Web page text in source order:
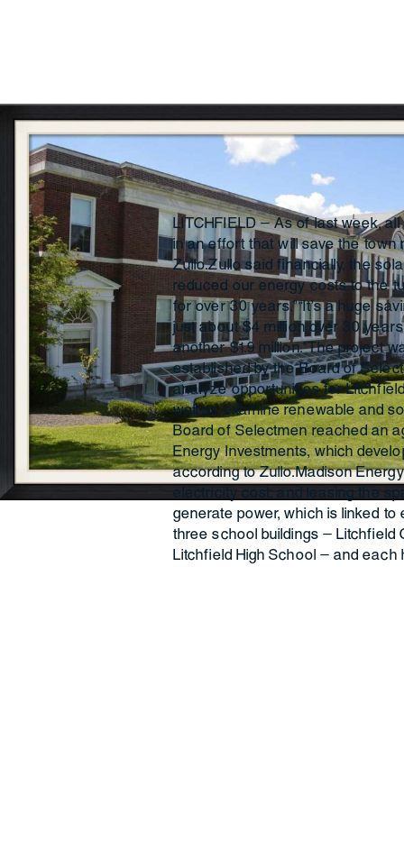
LITCHFIELD — As of last week,
in an effort that will save the
Zullo.Zullo said financially, the
reduced our energy costs to the
for over 30 years.”“It’s a huge
just about $4 million over 30
another $1.9 million.”The project
established by the Board of
analyze opportunities for
well as examine renewable and
Board of Selectmen reached an
Energy Investments, which
according to Zullo.Madison
electricity cost, and leasing the
generate power, which is linked to
three school buildings — Litchfield
Litchfield High School — and